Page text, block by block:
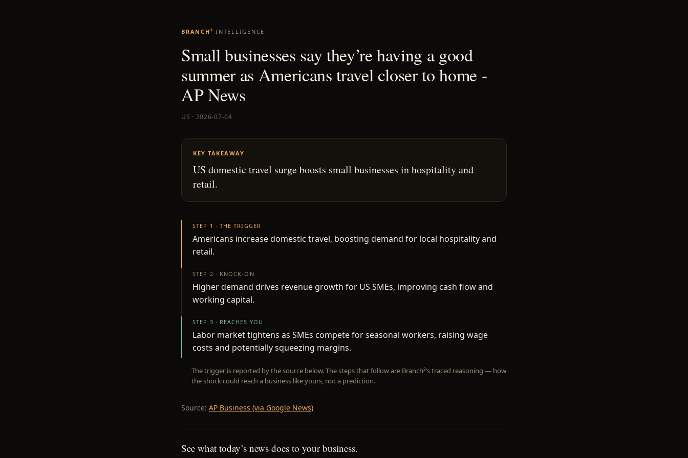
BRANCH² INTELLIGENCE
Small businesses say they’re having a good
summer as Americans travel closer to home -
AP News
US · 2026-07-04
KEY TAKEAWAY
US domestic travel surge boosts small businesses in hospitality and
retail.
STEP 1 · THE TRIGGER
Americans increase domestic travel, boosting demand for local hospitality and
retail.
STEP 2 · KNOCK-ON
Higher demand drives revenue growth for US SMEs, improving cash flow and
working capital.
STEP 3 · REACHES YOU
Labor market tightens as SMEs compete for seasonal workers, raising wage
costs and potentially squeezing margins.
The trigger is reported by the source below. The steps that follow are Branch²’s traced reasoning — how
the shock could reach a business like yours, not a prediction.
Source: AP Business (via Google News)
See what today’s news does to your business.